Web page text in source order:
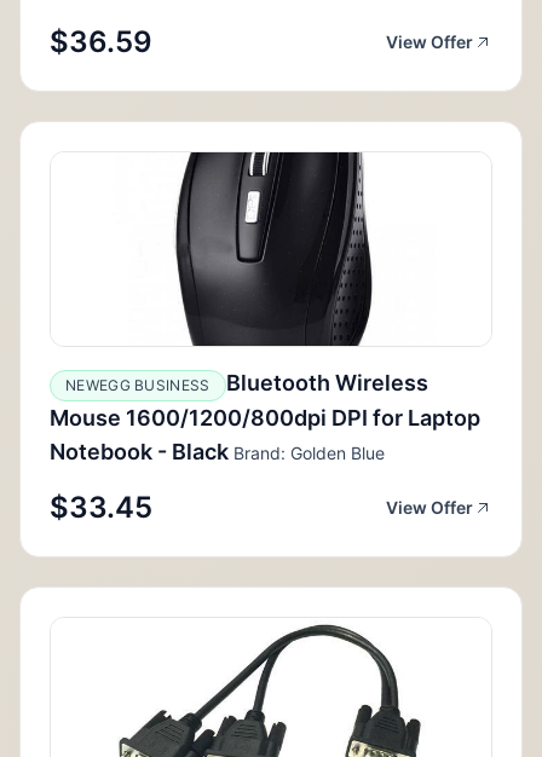
$36.59 View Offer
NEWEGG BUSINESS
Bluetooth Wireless
Mouse 1600/1200/800dpi DPI for Laptop
Notebook - Black Brand: Golden Blue
$33.45 View Offer